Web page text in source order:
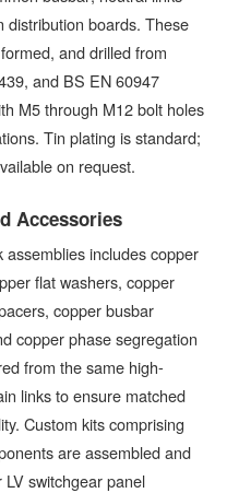
distribution boards. These
and drilled from
and BS EN 60947
M5 through M12 bolt holes
Tin plating is standard;
on request.
Accessories
includes copper
flat washers, copper
copper busbar
copper phase segregation
from the same high-
links to ensure matched
Custom kits comprising
are assembled and
switchgear panel